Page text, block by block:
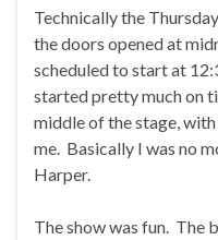
Technically the
the doors opened at
scheduled to start at
started pretty much on
middle of the stage,
me. Basically I was no
Harper.
The show was fun. The